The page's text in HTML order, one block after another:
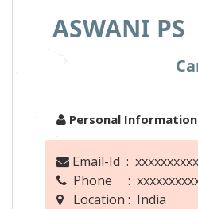
ASWANI PS
Personal Information
Email-Id :
Phone :
Location : India